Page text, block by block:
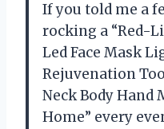
If you told me a
rocking a “Red-
Led Face Mask
Rejuvenation
Neck Body Hand
Home” every